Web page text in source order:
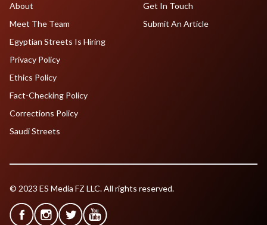
About
Meet The Team
Egyptian Streets Is Hiring
Get In Touch
Submit An Article
Privacy Policy
Ethics Policy
Fact-Checking Policy
Corrections Policy
Saudi Streets
© 2023 ES Media FZ LLC. All rights reserved.